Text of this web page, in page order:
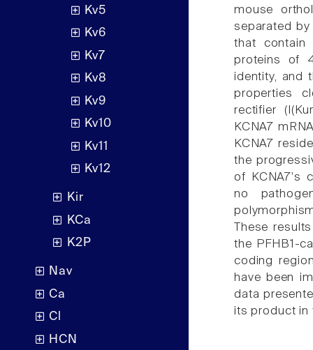
Kv5
Kv6
Kv7
Kv8
Kv9
Kv10
Kv11
Kv12
Kir
KCa
K2P
Nav
Ca
Cl
HCN
mouse
separated
that contain
proteins of
identity, and
properties
rectifier
KCNA7
KCNA7
the
of KCNA7's
no
These
the PFHB1-
coding
have been
data
its product in